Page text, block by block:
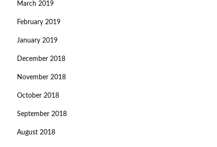
March 2019
February 2019
January 2019
December 2018
November 2018
October 2018
September 2018
August 2018